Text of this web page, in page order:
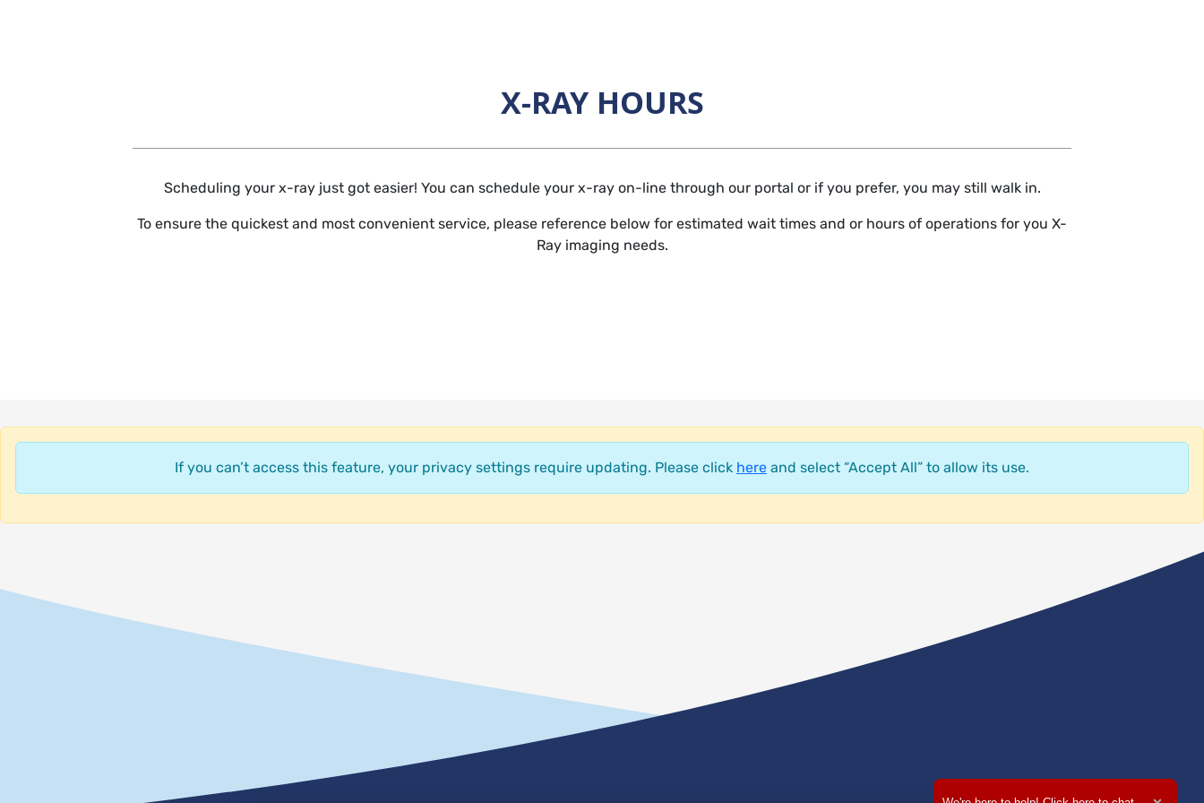
X-RAY HOURS
Scheduling your x-ray just got easier! You can schedule your x-ray on-line through our portal or if you prefer, you may still walk in.
To ensure the quickest and most convenient service, please reference below for estimated wait times and or hours of operations for you X-
Ray imaging needs.
If you can’t access this feature, your privacy settings require updating. Please click here and select “Accept All” to allow its use.